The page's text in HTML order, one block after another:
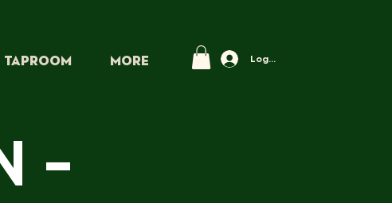
TAPROOM More Log In
-